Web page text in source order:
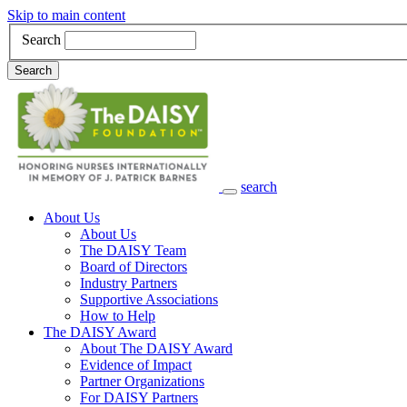
Skip to main content
Search
Search
search
Main Navigation
About Us
About Us
The DAISY Team
Board of Directors
Industry Partners
Supportive Associations
How to Help
The DAISY Award
About The DAISY Award
Evidence of Impact
Partner Organizations
For DAISY Partners